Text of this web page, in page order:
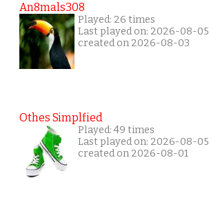
An8mals308
Played: 26 times
Last played on: 2026-08-05
created on 2026-08-03
Othes Simplfied
Played: 49 times
Last played on: 2026-08-05
created on 2026-08-01